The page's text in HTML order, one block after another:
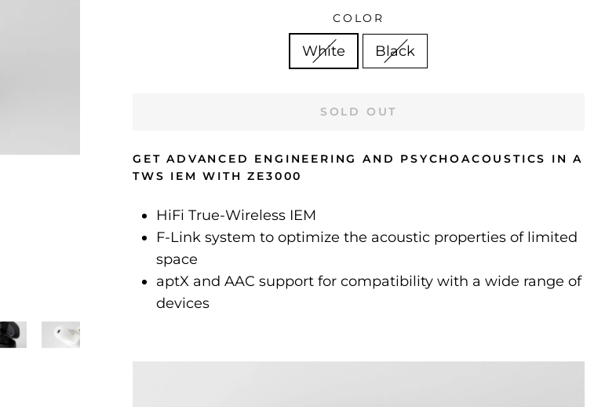
COLOR
White Black
SOLD OUT
GET ADVANCED ENGINEERING AND PSYCHOACOUSTICS IN A
TWS IEM WITH ZE3000
HiFi True-Wireless IEM
F-Link system to optimize the acoustic properties of limited
space
aptX and AAC support for compatibility with a wide range of
devices